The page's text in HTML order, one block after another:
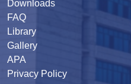
Downloads
FAQ
Library
Gallery
APA
Privacy Policy